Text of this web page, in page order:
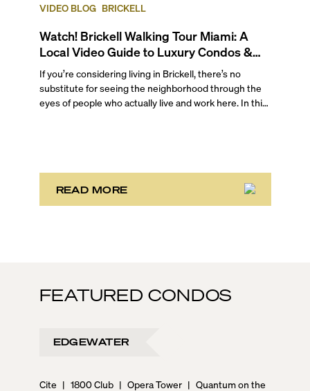
VIDEO BLOG BRICKELL
Watch! Brickell Walking Tour Miami: A
Local Video Guide to Luxury Condos &
Lifestyle
If you’re considering living in Brickell, there’s no
substitute for seeing the neighborhood through the
eyes of people who actually live and work here. In this
you an unfiltered look at one of Miami’s most dynamic
urban neighborhoods.
READ MORE
FEATURED CONDOS
EDGEWATER
Cite | 1800 Club | Opera Tower | Quantum on the